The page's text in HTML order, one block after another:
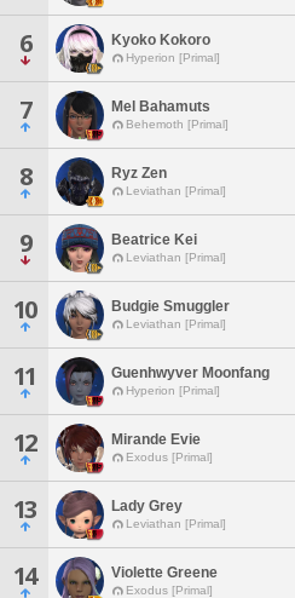
6 Kyoko Kokoro
Hyperion [Primal]
7 Mel Bahamuts
Behemoth [Primal]
8 Ryz Zen
Leviathan [Primal]
9 Beatrice Kei
Leviathan [Primal]
10 Budgie Smuggler
Leviathan [Primal]
11 Guenhwyver Moonfang
Hyperion [Primal]
12 Mirande Evie
Exodus [Primal]
13 Lady Grey
Leviathan [Primal]
14 Violette Greene
Exodus [Primal]